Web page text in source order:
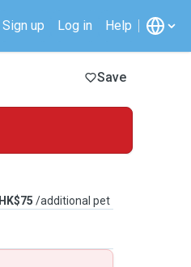
Sign up Log in Help
Save
HK$75 /additional pet